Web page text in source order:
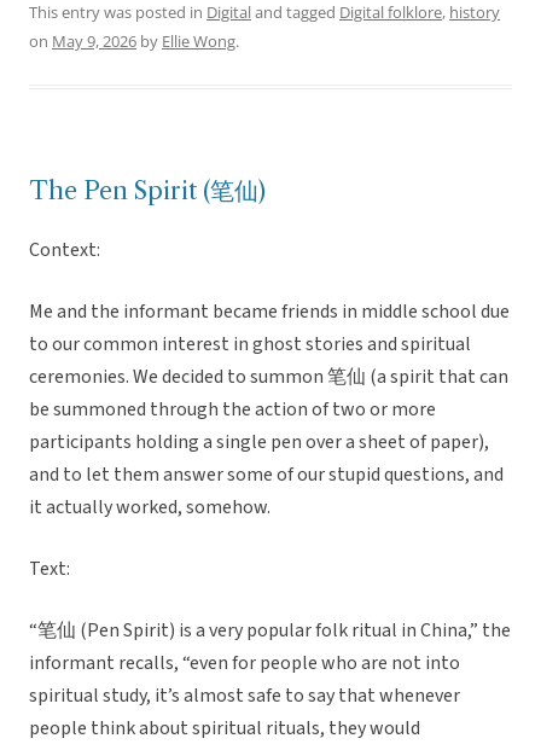
This entry was posted in Digitaland tagged Digital folklore, history
on May 9, 2026 by Ellie Wong.
The Pen Spirit (笔仙)
Context:
Me and the informant became friends in middle school due
to our common interest in ghost stories and spiritual
ceremonies. We decided to summon 笔仙 (a spirit that can
be summoned through the action of two or more
participants holding a single pen over a sheet of paper),
and to let them answer some of our stupid questions, and
it actually worked, somehow.
Text:
“笔仙 (Pen Spirit) is a very popular folk ritual in China,” the
informant recalls, “even for people who are not into
spiritual study, it’s almost safe to say that whenever
people think about spiritual rituals, they would